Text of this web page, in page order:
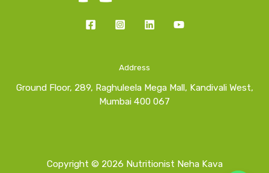
Address
Ground Floor, 289, Raghuleela Mega Mall, Kandivali West,
Mumbai 400 067
Copyright © 2026 Nutritionist Neha Kava